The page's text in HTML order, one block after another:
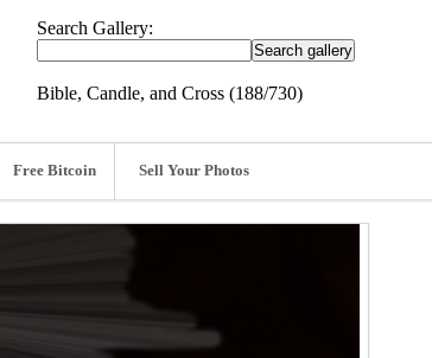
Search Gallery:
Bible, Candle, and Cross (188/730)
Free Bitcoin Sell Your Photos